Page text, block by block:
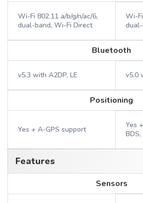
Wi-Fi 802.11 a/b/g/n/ac/6,
dual-band, Wi-Fi Direct
Wi-
Bluetooth
v5.3 with A2DP, LE v5.0
Positioning
Yes + A-GPS support
Yes
BDS,
Features
Sensors